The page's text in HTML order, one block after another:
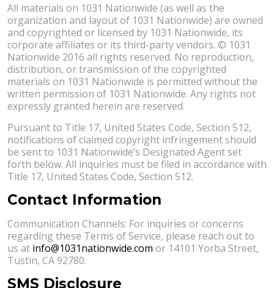
All materials on 1031 Nationwide (as well as the
organization and layout of 1031 Nationwide) are owned
and copyrighted or licensed by 1031 Nationwide, its
corporate affiliates or its third-party vendors. © 1031
Nationwide 2016 all rights reserved. No reproduction,
distribution, or transmission of the copyrighted
materials on 1031 Nationwide is permitted without the
written permission of 1031 Nationwide. Any rights not
expressly granted herein are reserved.
Pursuant to Title 17, United States Code, Section 512,
notifications of claimed copyright infringement should
be sent to 1031 Nationwide’s Designated Agent set
forth below. All inquiries must be filed in accordance with
Title 17, United States Code, Section 512.
Contact Information
Communication Channels: For inquiries or concerns
regarding these Terms of Service, please reach out to
us at info@1031nationwide.com or 14101 Yorba Street,
Tustin, CA 92780.
SMS Disclosure